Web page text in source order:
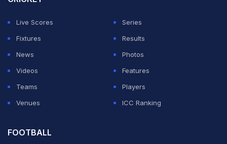
Szalai set to train separately on Thursday as the team
began pre-season preparations, including an August
play-off to reach the Champions League main draw.
The 25-year-old is reported to have cost Schalke eight
Blues are excited to add some depth to their squad.
Live Scores
Series
Fixtures
Results
News
Photos
Videos
Features
Teams
Players
Venues
ICC Ranking
FOOTBALL